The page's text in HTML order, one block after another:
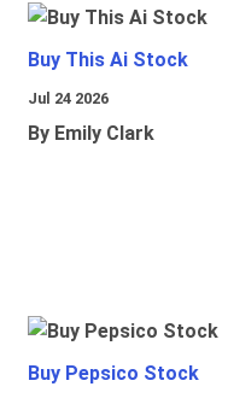
Buy This Ai Stock
Jul 24 2026
By Emily Clark
Buy Pepsico Stock